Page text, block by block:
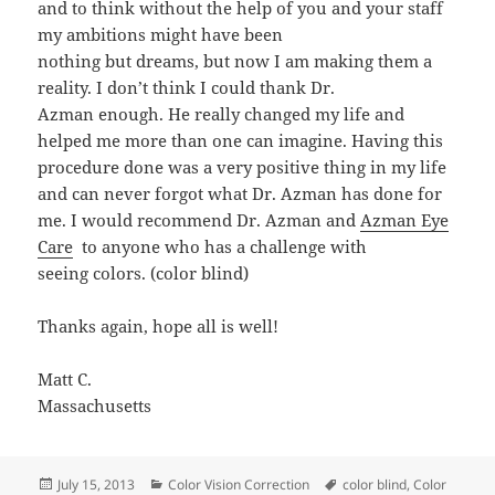
and to think without the help of you and your staff
my ambitions might have been
nothing but dreams, but now I am making them a
reality. I don’t think I could thank Dr.
Azman enough. He really changed my life and
helped me more than one can imagine. Having this
procedure done was a very positive thing in my life
and can never forgot what Dr. Azman has done for
me. I would recommend Dr. Azman and Azman Eye
Care to anyone who has a challenge with
seeing colors. (color blind)
Thanks again, hope all is well!
Matt C.
Massachusetts
Posted
July 15, 2013 Categories
Color Vision Correction Tags
color blind,Color